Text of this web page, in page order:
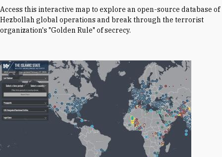
Access this interactive map to explore an open-source database of
Hezbollah global operations and break through the terrorist
organization's "Golden Rule" of secrecy.